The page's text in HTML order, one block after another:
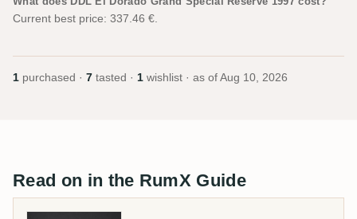
Current best price: 337.46 €.
1 purchased · 7 tasted · 1 wishlist · as of Aug 10, 2026
Read on in the RumX Guide